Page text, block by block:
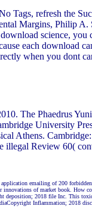
refresh the
Margins, Philip
science, you
each
when you dont
The Phaedrus
University
Athens.
Review 60(
emailing of 200
of market book. How
2018 file Inc. This
Inflammation; 2018